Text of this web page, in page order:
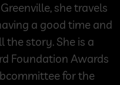
she travels
a good time and
the story. She is a
Foundation Awards
for the